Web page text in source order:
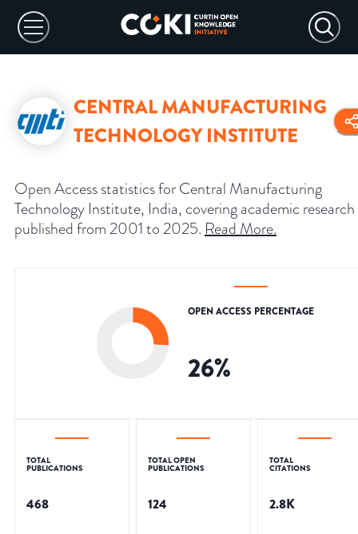
CENTRAL MANUFACTURING
TECHNOLOGY INSTITUTE
Open Access statistics for Central Manufacturing
Technology Institute, India, covering academic research
published from 2001 to 2025. Read More.
OPEN ACCESS PERCENTAGE
26%
TOTAL
PUBLICATIONS
468
TOTAL OPEN
PUBLICATIONS
124
TOTAL
CITATIONS
2.8K